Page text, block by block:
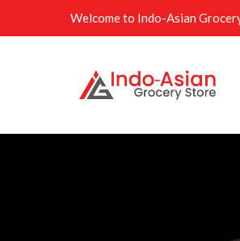
Welcome to Indo-Asian